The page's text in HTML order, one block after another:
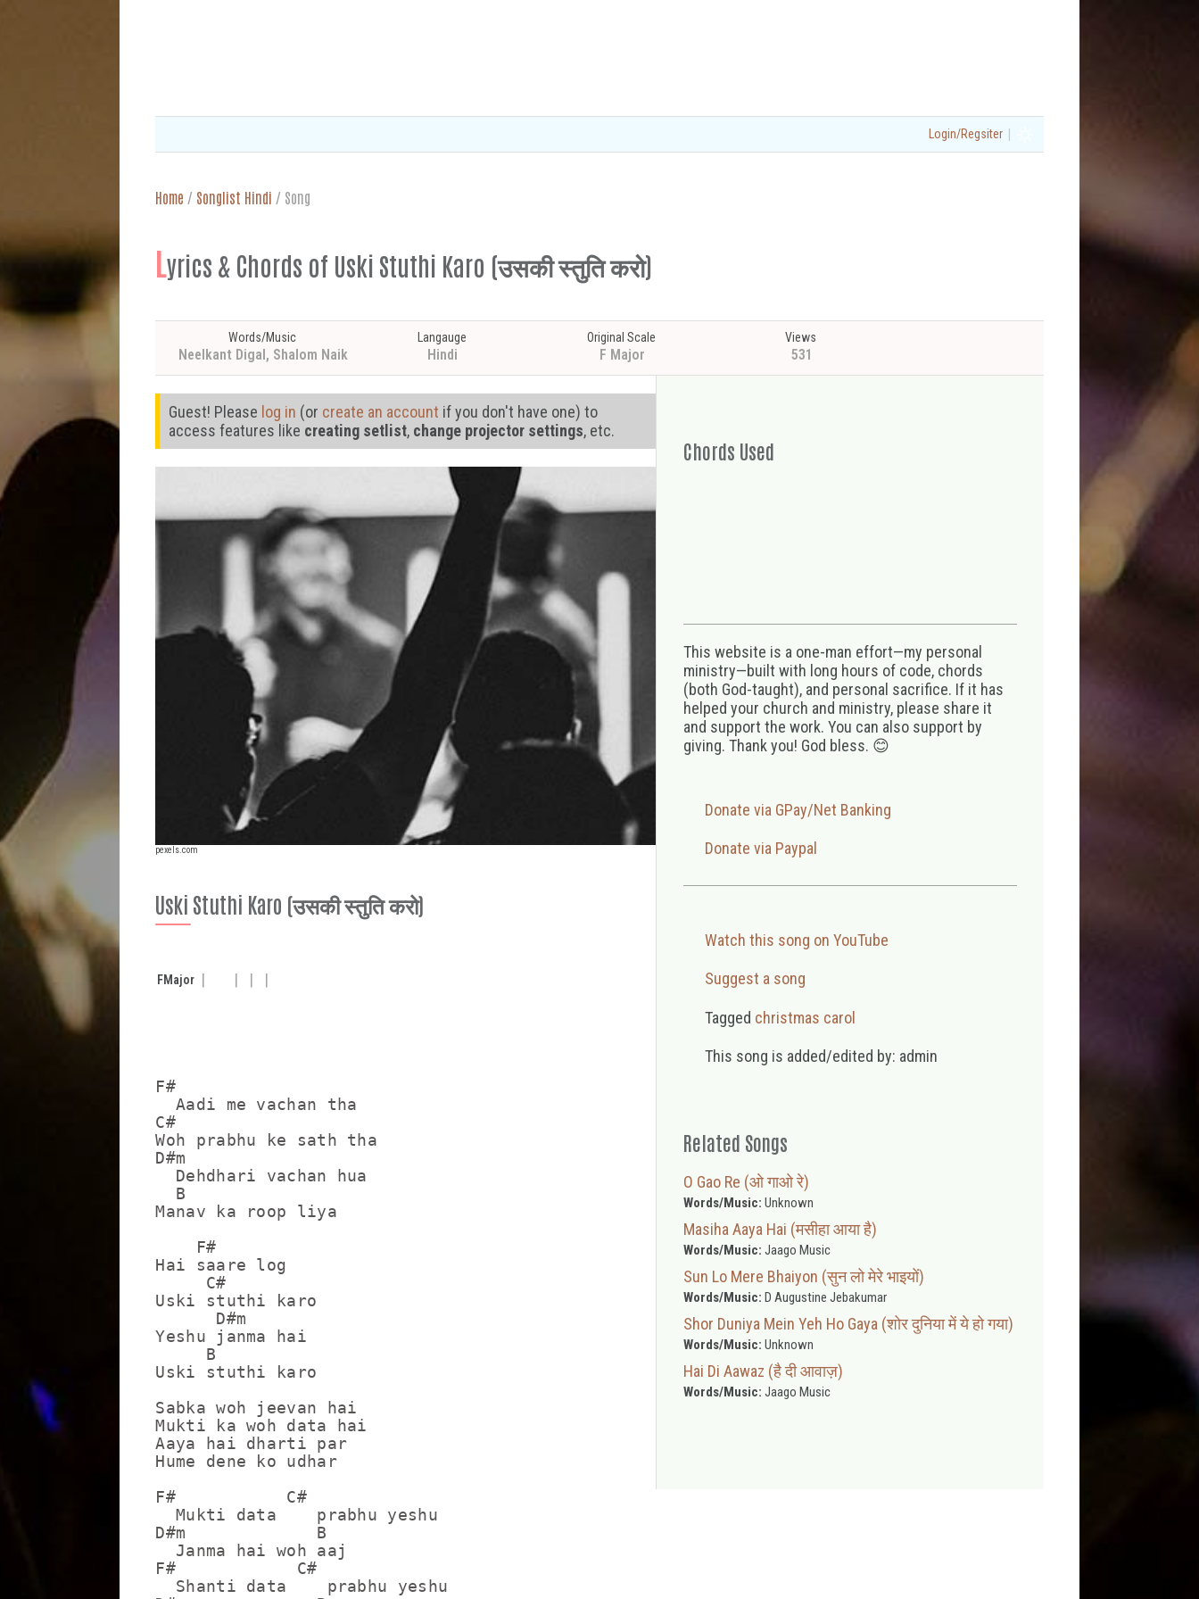
Login/Regsiter |
Home / Songlist Hindi / Song
Lyrics & Chords of Uski Stuthi Karo (उसकी स्तुति करो)
Words/Music
Neelkant Digal, Shalom Naik
Langauge
Hindi
Original Scale
F Major
Views
531
Guest! Please log in (or create an account if you don't have one) to
access features like creating setlist, change projector settings, etc.
pexels.com
Uski Stuthi Karo (उसकी स्तुति करो)
FMajor
F#
  Aadi me vachan tha
C#
Woh prabhu ke sath tha
D#m
  Dehdhari vachan hua
  B
Manav ka roop liya
    F#
Hai saare log
     C#
Uski stuthi karo
      D#m
Yeshu janma hai
     B
Uski stuthi karo
Sabka woh jeevan hai
Mukti ka woh data hai
Aaya hai dharti par
Hume dene ko udhar
F#           C#
  Mukti data    prabhu yeshu
D#m             B
  Janma hai woh aaj
F#            C#
  Shanti data    prabhu yeshu
Chords Used
This website is a one-man effort—my personal
ministry—built with long hours of code, chords
(both God-taught), and personal sacrifice. If it has
helped your church and ministry, please share it
and support the work. You can also support by
giving. Thank you! God bless. 😊
Donate via GPay/Net Banking
Donate via Paypal
Watch this song on YouTube
Suggest a song
Tagged christmas carol
This song is added/edited by: admin
Related Songs
O Gao Re (ओ गाओ रे)
Words/Music: Unknown
Masiha Aaya Hai (मसीहा आया है)
Words/Music: Jaago Music
Sun Lo Mere Bhaiyon (सुन लो मेरे भाइयों)
Words/Music: D Augustine Jebakumar
Shor Duniya Mein Yeh Ho Gaya (शोर दुनिया में ये हो गया)
Words/Music: Unknown
Hai Di Aawaz (है दी आवाज़)
Words/Music: Jaago Music